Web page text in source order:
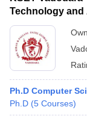
Technology and
Ph.D Computer
Ph.D (5 Courses)